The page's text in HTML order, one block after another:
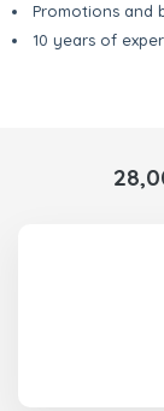
Promotions and
10 years of